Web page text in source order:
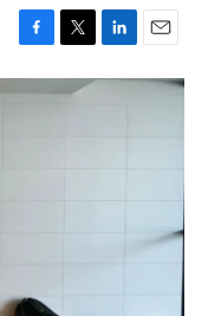
F
a
c
T
w
i
L
i
E
m